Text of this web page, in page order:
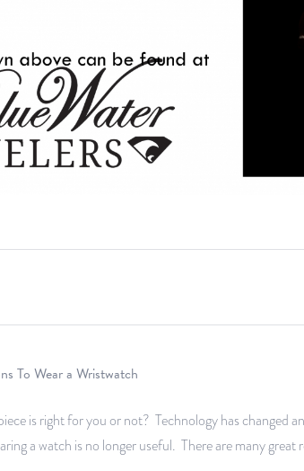
To Wear a Wristwatch
is right for you or not? Technology has changed
a watch is no longer useful. There are many great